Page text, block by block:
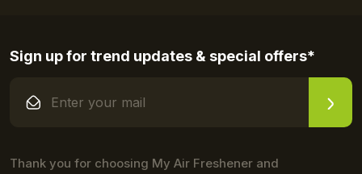
Sign up for trend updates & special offers*
Thank you for choosing My Air Freshener and